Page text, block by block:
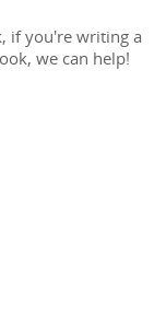
if you're writing a
we can help!